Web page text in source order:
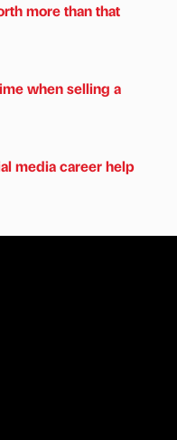
more than that
when selling a
media career help